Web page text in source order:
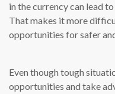
in the currency can lead
That makes it more
opportunities for safer
Even though tough
opportunities and take